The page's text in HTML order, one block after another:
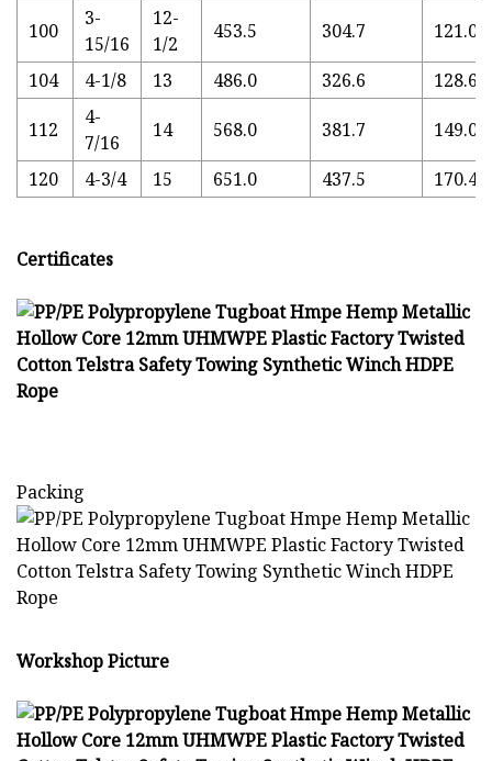
100
3-
15/16
12-
1/2
453.5 304.7 121.0
104 4-1/8 13 486.0 326.6 128.6
112
4-
7/16
14 568.0 381.7 149.0
120 4-3/4 15 651.0 437.5 170.4
Certificates
Packing
Workshop Picture